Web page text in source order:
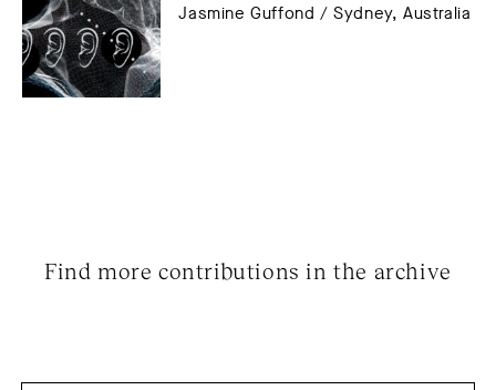
Jasmine Guffond / Sydney, Australia
Find more contributions in the archive